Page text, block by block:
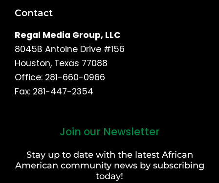
Contact
Regal Media Group, LLC
8045B Antoine Drive #156
Houston, Texas 77088
Office: 281-660-0966
Fax: 281-447-2354
Join our Newsletter
Stay up to date with the latest African
American community news by subscribing
today!
Last